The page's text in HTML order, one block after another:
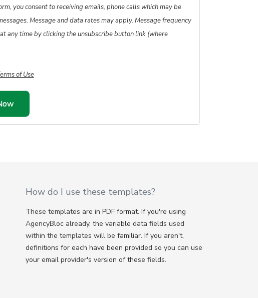
you consent to receiving emails, phone calls which may be
Message and data rates may apply. Message frequency
any time by clicking the unsubscribe button link (where
of Use
How do I use these templates?
These templates are in PDF format. If you're using
AgencyBloc already, the variable data fields used
within the templates will be familiar. If you aren't,
definitions for each have been provided so you can use
your email provider's version of these fields.